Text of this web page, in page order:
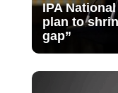
IPA
plan to
gap”